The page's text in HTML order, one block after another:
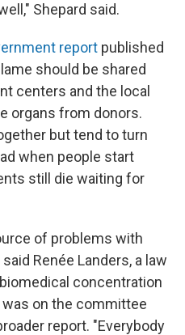
Shepard said.
report published
should be shared
centers and the local
organs from donors.
but tend to turn
when people start
still die waiting for
of problems with
Renée Landers, a law
concentration
on the committee
report. "Everybody